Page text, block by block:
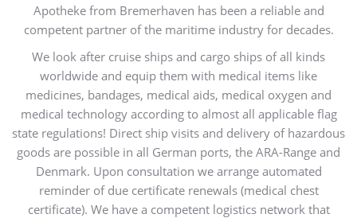
Apotheke from Bremerhaven has been a reliable and
competent partner of the maritime industry for decades.
We look after cruise ships and cargo ships of all kinds
worldwide and equip them with medical items like
medicines, bandages, medical aids, medical oxygen and
medical technology according to almost all applicable flag
state regulations! Direct ship visits and delivery of hazardous
goods are possible in all German ports, the ARA-Range and
Denmark. Upon consultation we arrange automated
reminder of due certificate renewals (medical chest
certificate). We have a competent logistics network that